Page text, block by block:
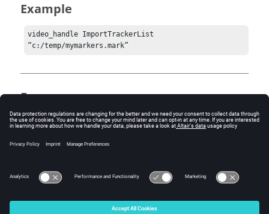
Example
video_handle ImportTrackerList
“c:/temp/mymarkers.mark”
Errors
Standard hwResult error codes:
3 = HW_InvalidHandle
© 2025 Altair Engineering, Inc. All Rights Reserved.